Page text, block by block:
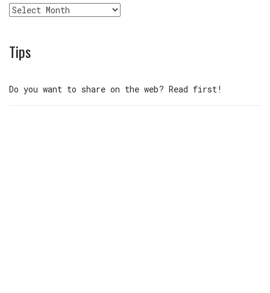
Archives
Tips
Do you want to share on the web? Read first!